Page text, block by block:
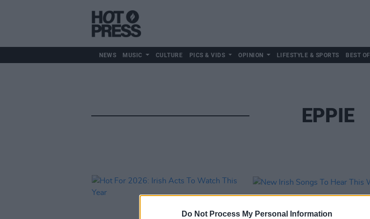
Do Not Process My Personal Information
NEWS MUSIC CULTURE PICS & VIDS OPINION LIFESTYLE & SPORTS BEST OF
EPPIE